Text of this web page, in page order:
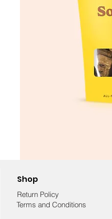
Shop
Return Policy
Terms and Conditions